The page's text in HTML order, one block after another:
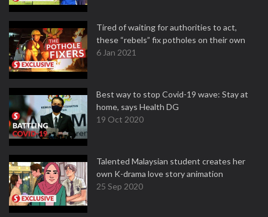
Tired of waiting for authorities to act,
these “rebels” fix potholes on their own
6 Jan 2021
Best way to stop Covid-19 wave: Stay at
home, says Health DG
19 Oct 2020
Talented Malaysian student creates her
own K-drama love story animation
25 Sep 2020